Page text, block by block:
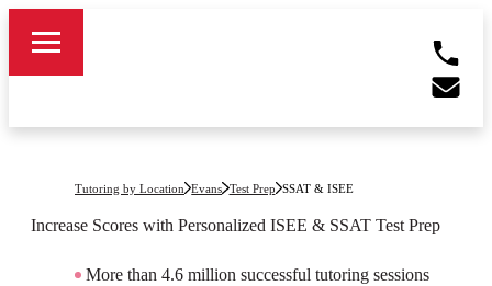
Tutoring by Location Evans Test Prep SSAT & ISEE
Increase Scores with Personalized ISEE & SSAT Test Prep
More than 4.6 million successful tutoring sessions